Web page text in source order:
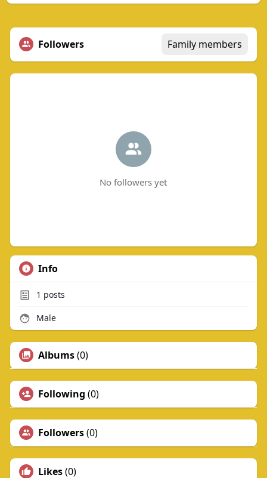
Followers Family members
No followers yet
Info
1 posts
Male
Albums(0)
Following (0)
Followers(0)
Likes(0)